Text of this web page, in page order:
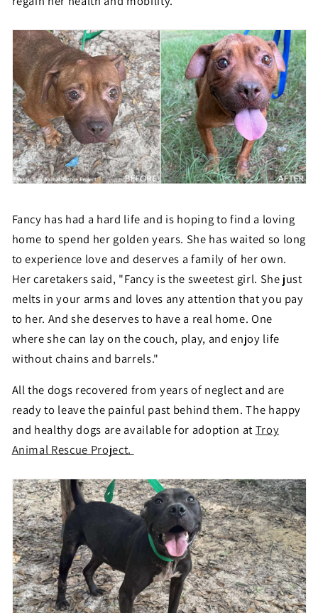
Fancy has had a hard life and is hoping to find a loving
home to spend her golden years. She has waited so long
to experience love and deserves a family of her own.
Her caretakers said, "Fancy is the sweetest girl. She just
melts in your arms and loves any attention that you pay
to her. And she deserves to have a real home. One
where she can lay on the couch, play, and enjoy life
without chains and barrels."
All the dogs recovered from years of neglect and are
ready to leave the painful past behind them. The happy
and healthy dogs are available for adoption atTroy
Animal Rescue Project.